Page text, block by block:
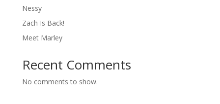
Nessy
Zach Is Back!
Meet Marley
Recent Comments
No comments to show.